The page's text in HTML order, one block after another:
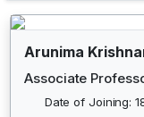
Arunima
Associate
Date of Joining: